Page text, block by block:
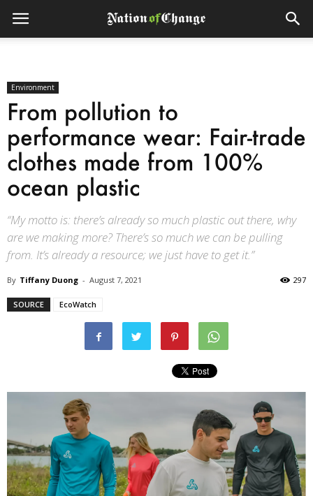
Environment
From pollution to
performance wear: Fair-trade
clothes made from 100%
ocean plastic
“My motto is: there’s already so much plastic out there, why
are we making more? There’s so much we can be pulling
from. It’s already a resource; we just have to get it.”
By Tiffany Duong - August 7, 2021 297
SOURCE EcoWatch